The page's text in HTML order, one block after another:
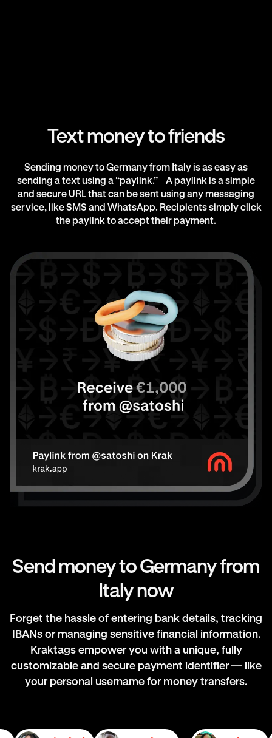
Text money to friends
Sending money to Germany from Italy is as easy as
sending a text using a “paylink.” A paylink is a simple
and secure URL that can be sent using any messaging
service, like SMS and WhatsApp. Recipients simply click
the paylink to accept their payment.
Send money to Germany from
Italy now
Forget the hassle of entering bank details, tracking
IBANs or managing sensitive financial information.
Kraktags empower you with a unique, fully
customizable and secure payment identifier — like
your personal username for money transfers.